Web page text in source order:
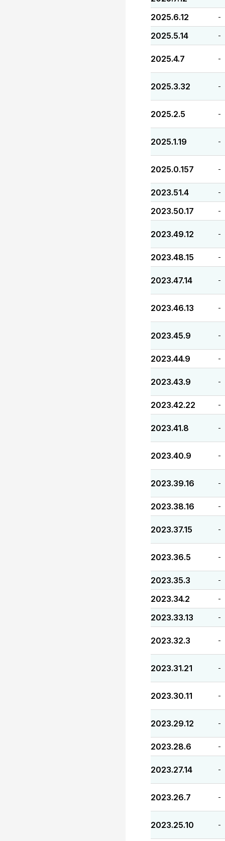
2025.6.12 -
2025.5.14 -
2025.4.7 -
2025.3.32 -
2025.2.5 -
2025.1.19 -
2025.0.157 -
2023.51.4 -
2023.50.17 -
2023.49.12 -
2023.48.15 -
2023.47.14 -
2023.46.13 -
2023.45.9 -
2023.44.9 -
2023.43.9 -
2023.42.22 -
2023.41.8 -
2023.40.9 -
2023.39.16 -
2023.38.16 -
2023.37.15 -
2023.36.5 -
2023.35.3 -
2023.34.2 -
2023.33.13 -
2023.32.3 -
2023.31.21 -
2023.30.11 -
2023.29.12 -
2023.28.6 -
2023.27.14 -
2023.26.7 -
2023.25.10 -